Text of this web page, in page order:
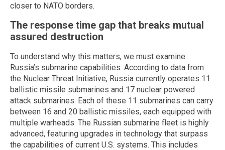
closer to NATO borders.
The response time gap that breaks mutual
assured destruction
To understand why this matters, we must examine
Russia’s submarine capabilities. According to data from
the Nuclear Threat Initiative, Russia currently operates 11
ballistic missile submarines and 17 nuclear powered
attack submarines. Each of these 11 submarines can carry
between 16 and 20 ballistic missiles, each equipped with
multiple warheads. The Russian submarine fleet is highly
advanced, featuring upgrades in technology that surpass
the capabilities of current U.S. systems. This includes